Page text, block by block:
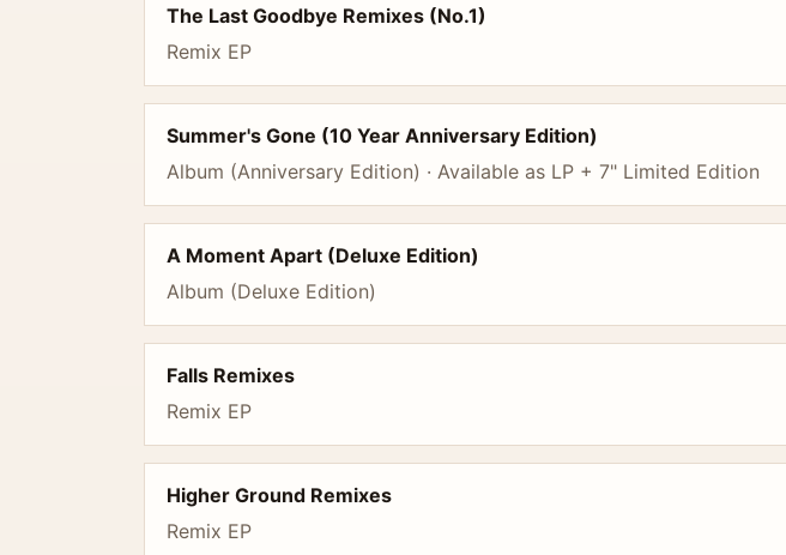
The Last Goodbye Remixes (No.1)
Remix EP
Summer's Gone (10 Year Anniversary Edition)
Album (Anniversary Edition) · Available as LP + 7" Limited Edition
A Moment Apart (Deluxe Edition)
Album (Deluxe Edition)
Falls Remixes
Remix EP
Higher Ground Remixes
Remix EP